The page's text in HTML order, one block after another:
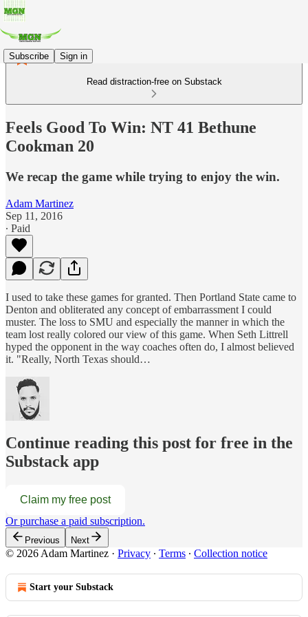
Subscribe Sign in
Read distraction-free on Substack
Feels Good To Win: NT 41 Bethune
Cookman 20
We recap the game while trying to enjoy the win.
Adam Martinez
Sep 11, 2016
∙ Paid
I used to take these games for granted. Then Portland State came to
Denton and obliterated any concept of embarrassment I could
muster. The loss to SMU and especially the manner in which the
team lost really colored our view of this game. When Seth Littrell
hyped the opponent in the way coaches often do, I almost believed
it. "Really, North Texas should…
Continue reading this post for free in the
Substack app
Claim my free post
Or purchase a paid subscription.
Previous Next
© 2026 Adam Martinez · Privacy ∙ Terms ∙ Collection notice
Start your Substack